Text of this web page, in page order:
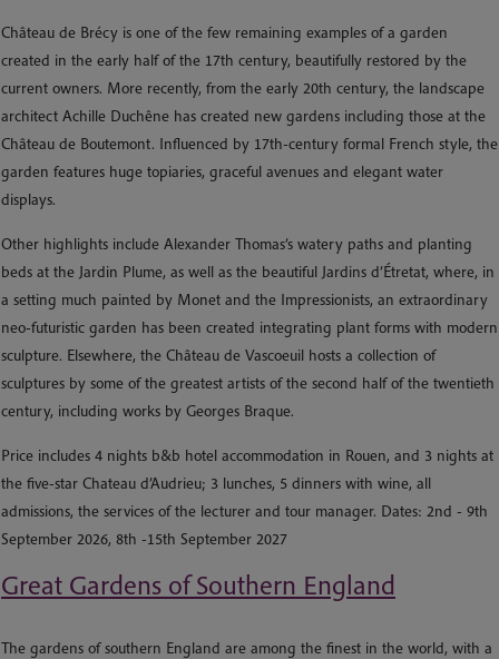
Château de Brécy is one of the few remaining examples of a garden
created in the early half of the 17th century, beautifully restored by the
current owners. More recently, from the early 20th century, the landscape
architect Achille Duchêne has created new gardens including those at the
Château de Boutemont. Influenced by 17th-century formal French style, the
garden features huge topiaries, graceful avenues and elegant water
displays.
Other highlights include Alexander Thomas’s watery paths and planting
beds at the Jardin Plume, as well as the beautiful Jardins d’Étretat, where, in
a setting much painted by Monet and the Impressionists, an extraordinary
neo-futuristic garden has been created integrating plant forms with modern
sculpture. Elsewhere, the Château de Vascoeuil hosts a collection of
sculptures by some of the greatest artists of the second half of the twentieth
century, including works by Georges Braque.
Price includes 4 nights b&b hotel accommodation in Rouen, and 3 nights at
the five-star Chateau d’Audrieu; 3 lunches, 5 dinners with wine, all
admissions, the services of the lecturer and tour manager. Dates: 2nd - 9th
September 2026, 8th -15th September 2027
Great Gardens of Southern England
The gardens of southern England are among the finest in the world, with a